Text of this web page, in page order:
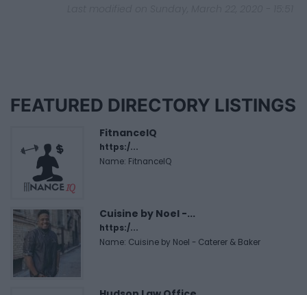
FEATURED DIRECTORY LISTINGS
FitnanceIQ
https:/...
Name: FitnanceIQ
Cuisine by Noel -...
https:/...
Name: Cuisine by Noel - Caterer & Baker